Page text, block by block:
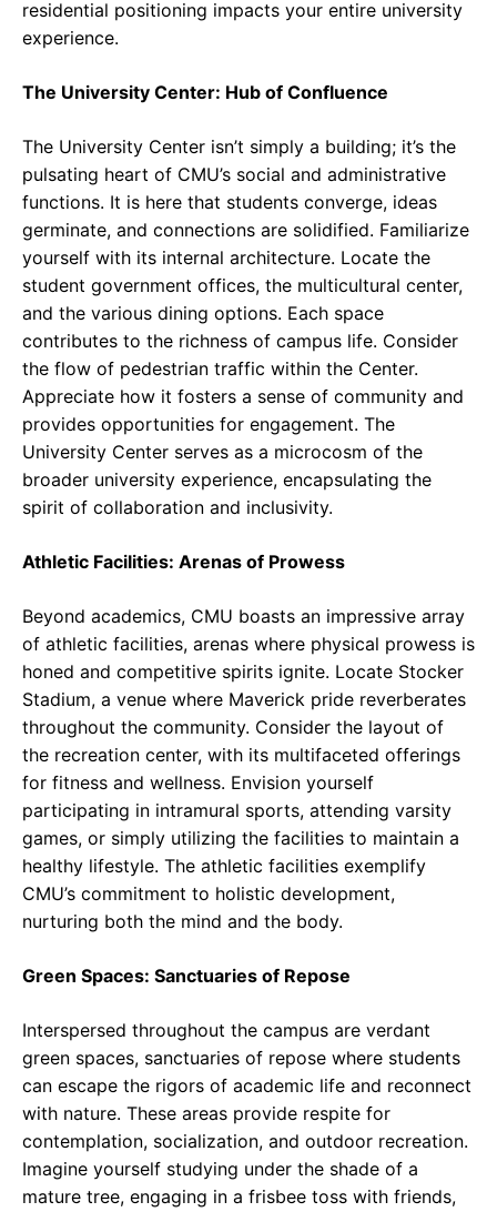
residential positioning impacts your entire university
experience.
The University Center: Hub of Confluence
The University Center isn’t simply a building; it’s the
pulsating heart of CMU’s social and administrative
functions. It is here that students converge, ideas
germinate, and connections are solidified. Familiarize
yourself with its internal architecture. Locate the
student government offices, the multicultural center,
and the various dining options. Each space
contributes to the richness of campus life. Consider
the flow of pedestrian traffic within the Center.
Appreciate how it fosters a sense of community and
provides opportunities for engagement. The
University Center serves as a microcosm of the
broader university experience, encapsulating the
spirit of collaboration and inclusivity.
Athletic Facilities: Arenas of Prowess
Beyond academics, CMU boasts an impressive array
of athletic facilities, arenas where physical prowess is
honed and competitive spirits ignite. Locate Stocker
Stadium, a venue where Maverick pride reverberates
throughout the community. Consider the layout of
the recreation center, with its multifaceted offerings
for fitness and wellness. Envision yourself
participating in intramural sports, attending varsity
games, or simply utilizing the facilities to maintain a
healthy lifestyle. The athletic facilities exemplify
CMU’s commitment to holistic development,
nurturing both the mind and the body.
Green Spaces: Sanctuaries of Repose
Interspersed throughout the campus are verdant
green spaces, sanctuaries of repose where students
can escape the rigors of academic life and reconnect
with nature. These areas provide respite for
contemplation, socialization, and outdoor recreation.
Imagine yourself studying under the shade of a
mature tree, engaging in a frisbee toss with friends,